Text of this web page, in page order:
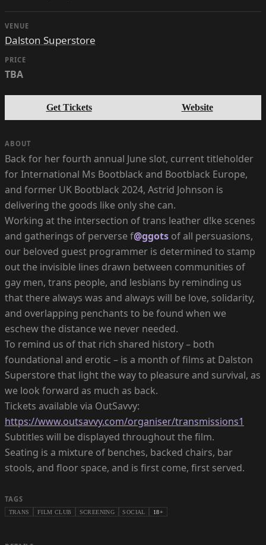
VENUE
Dalston Superstore
PRICE
TBA
Get Tickets Website
ABOUT
Back for her fourth annual June slot, current titleholder
for International Ms Bootblack and Bootblack Europe,
and former UK Bootblack 2024, Astrid Johnson is
delivering the goods like only she can.
Working at the intersection of trans leather d!ke scenes
and gatherings of perverse f@ggots of all persuasions,
our beloved guest programmer is determined to stamp
out the invisible lines drawn between communities of
gay men, trans people, and lesbians by reminding us
that there always was and always will be love, solidarity,
and overlapping penchants to be found when we
eschew the distance we never needed.
To remind us of that rich shared history – both
foundational and erotic – is a month of films at Dalston
Superstore that light the way to pleasure and survival, as
we look forward as much as back.
Tickets available via OutSavvy:
https://www.outsavvy.com/organiser/transmissions1
Subtitles will be displayed throughout the film.
Seating is a mixture of benches, backed chairs, bar
stools, and floor space, and is first come, first served.
TAGS
TRANS FILM CLUB SCREENING SOCIAL 18+